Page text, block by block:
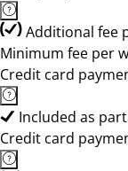
Additional fee
Minimum fee per
Credit card
Included as
Credit card